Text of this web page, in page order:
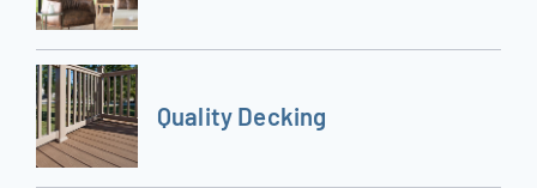
Quality Decking